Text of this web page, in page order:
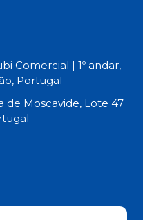
Comercial | 1º andar,
Portugal
de Moscavide, Lote 47